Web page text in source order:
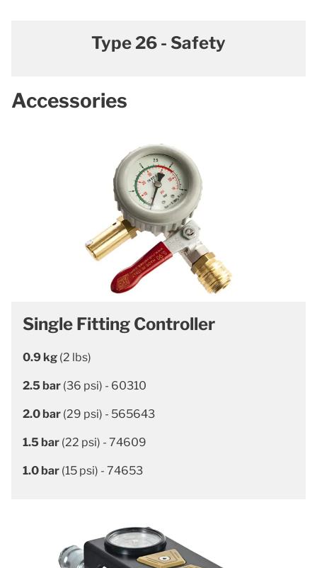
Type 26 - Safety
Accessories
Single Fitting Controller
0.9 kg (2 lbs)
2.5 bar (36 psi) - 60310
2.0 bar (29 psi) - 565643
1.5 bar (22 psi) - 74609
1.0 bar (15 psi) - 74653